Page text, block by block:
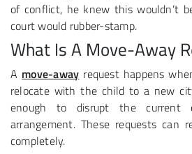
of conflict, he knew this wouldn’t
court would rubber-stamp.
What Is A Move-Away
A move-away request happens
relocate with the child to a new
enough to disrupt the current
arrangement. These requests can
completely.